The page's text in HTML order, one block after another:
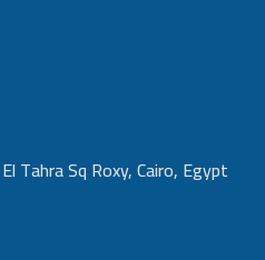
Tahra Sq Roxy, Cairo, Egypt